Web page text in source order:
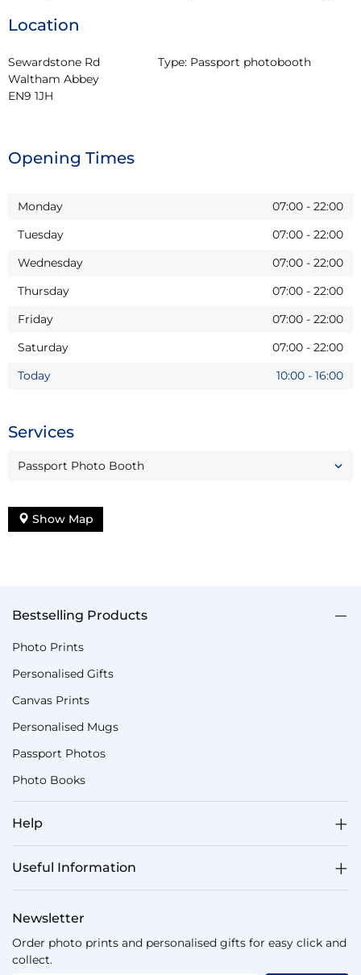
Location
Sewardstone Rd
Waltham Abbey
EN9 1JH
Type: Passport photobooth
Opening Times
Monday 07:00 - 22:00
Tuesday
07:00 - 22:00
Wednesday
07:00 - 22:00
Thursday
07:00 - 22:00
Friday
07:00 - 22:00
Saturday
07:00 - 22:00
Today
10:00 - 16:00
Services
Passport Photo Booth
Show Map
Bestselling Products
Photo Prints
Personalised Gifts
Canvas Prints
Personalised Mugs
Passport Photos
Photo Books
Help
Useful Information
Newsletter
Order photo prints and personalised gifts for easy click and
collect.